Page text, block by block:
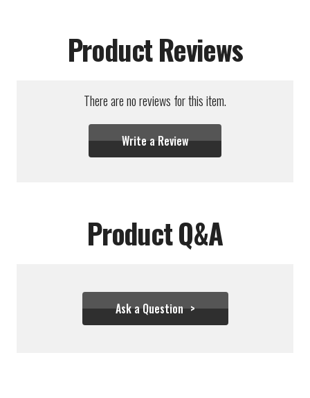
Product Reviews
There are no reviews for this item.
Write a Review
Product Q&A
Ask a Question